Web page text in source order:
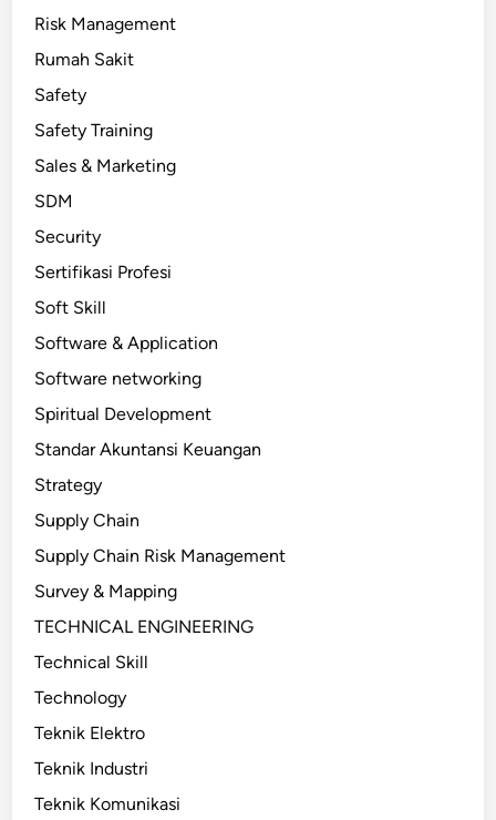
Risk Management
Rumah Sakit
Safety
Safety Training
Sales & Marketing
SDM
Security
Sertifikasi Profesi
Soft Skill
Software & Application
Software networking
Spiritual Development
Standar Akuntansi Keuangan
Strategy
Supply Chain
Supply Chain Risk Management
Survey & Mapping
TECHNICAL ENGINEERING
Technical Skill
Technology
Teknik Elektro
Teknik Industri
Teknik Komunikasi